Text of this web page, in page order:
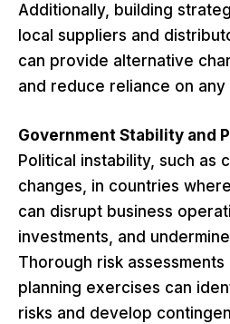
Additionally, building
local suppliers and
can provide alternative
and reduce reliance on any
Government Stability and
Political instability, such as
changes, in countries
can disrupt business
investments, and
Thorough risk
planning exercises can
risks and develop